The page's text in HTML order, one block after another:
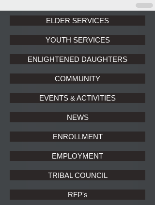
ELDER SERVICES
YOUTH SERVICES
ENLIGHTENED DAUGHTERS
COMMUNITY
EVENTS & ACTIVITIES
NEWS
ENROLLMENT
EMPLOYMENT
TRIBAL COUNCIL
RFP's